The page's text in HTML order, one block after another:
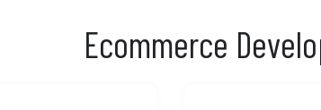
Ecommerce